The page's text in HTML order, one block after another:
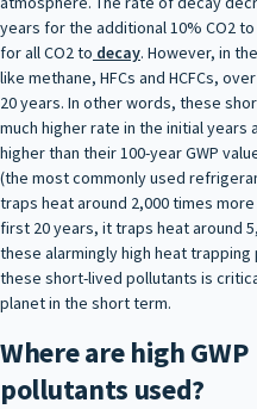
years for the additional 10% CO2
for all CO2 to decay. However, in
like methane, HFCs and HCFCs,
20 years. In other words, these
much higher rate in the initial
higher than their 100-year GWP
(the most commonly used
traps heat around 2,000 times
first 20 years, it traps heat around
these alarmingly high heat
these short-lived pollutants is
planet in the short term.
Where are high GWP
pollutants used?